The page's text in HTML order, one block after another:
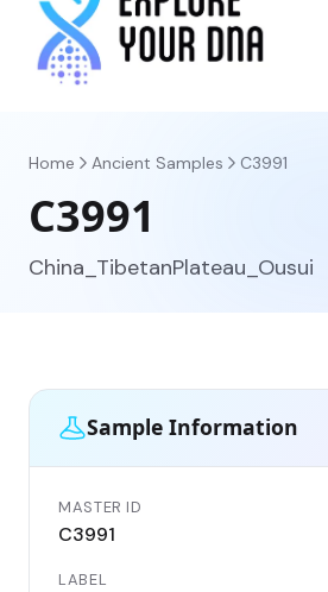
Home Ancient Samples C3991
C3991
China_TibetanPlateau_Ousui
Sample Information
MASTER ID
C3991
LABEL